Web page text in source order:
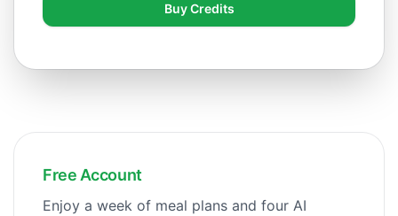
Buy Credits
Free Account
Enjoy a week of meal plans and four AI